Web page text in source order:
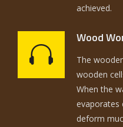
achieved.
Wood
The
wooden
When the
evaporates
deform